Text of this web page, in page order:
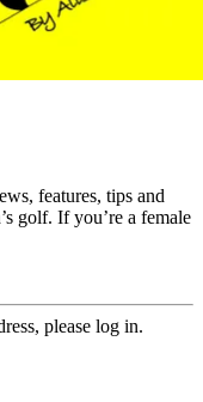
features, tips and
golf. If you’re a female
please log in.